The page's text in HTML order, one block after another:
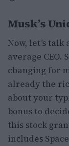
Musk’s
Now, let’s talk
average CEO.
changing for
already the
about your
bonus to
this stock
includes